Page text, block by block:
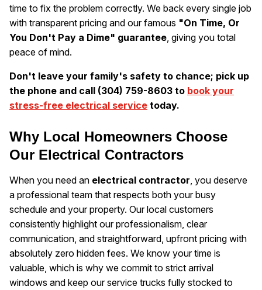
time to fix the problem correctly. We back every single job
with transparent pricing and our famous "On Time, Or
You Don't Pay a Dime" guarantee , giving you total
peace of mind.
Don't leave your family's safety to chance; pick up
the phone and call (304) 759-8603 to book your
stress-free electrical service today.
Why Local Homeowners Choose
Our Electrical Contractors
When you need an electrical contractor , you deserve
a professional team that respects both your busy
schedule and your property. Our local customers
consistently highlight our professionalism, clear
communication, and straightforward, upfront pricing with
absolutely zero hidden fees. We know your time is
valuable, which is why we commit to strict arrival
windows and keep our service trucks fully stocked to